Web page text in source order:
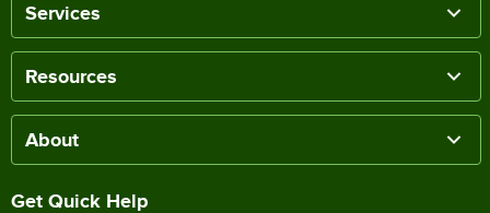
Services
Resources
About
Get Quick Help